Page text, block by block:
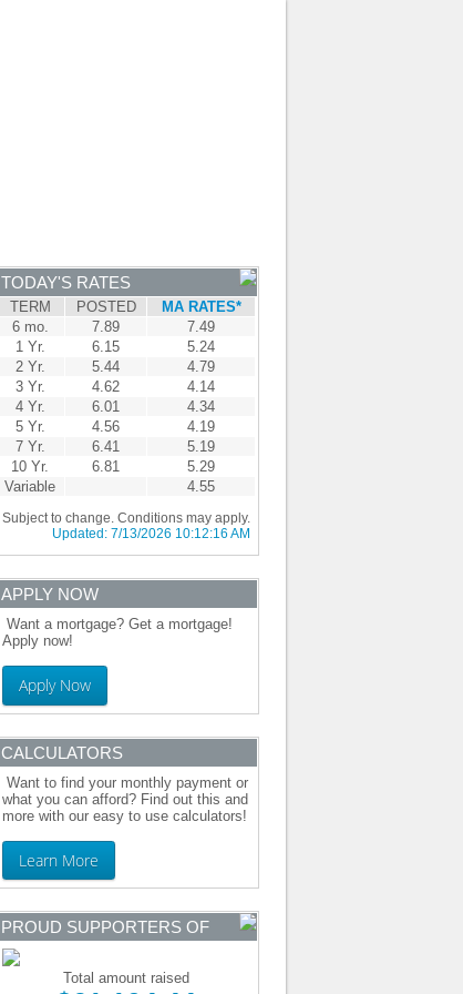
TODAY'S RATES
TERM POSTED
MA RATES*
6 mo.
7.89
7.49
1 Yr.
6.15
5.24
2 Yr.
5.44
4.79
3 Yr.
4.62
4.14
4 Yr.
6.01
4.34
5 Yr.
4.56
4.19
7 Yr.
6.41
5.19
10 Yr.
6.81
5.29
Variable
4.55
Subject to change. Conditions may apply.
Updated: 7/13/2026 10:12:16 AM
APPLY NOW
Want a mortgage? Get a mortgage!
Apply now!
Apply Now
CALCULATORS
Want to find your monthly payment or
what you can afford? Find out this and
more with our easy to use calculators!
Learn More
PROUD SUPPORTERS OF
Total amount raised